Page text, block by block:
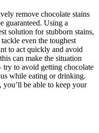
remove chocolate stains
guaranteed. ‍Using a
solution for stubborn stains,
even the toughest
to ⁢act quickly⁤ and avoid
can make the situation
try to avoid getting chocolate
while eating or drinking.
be able to keep your